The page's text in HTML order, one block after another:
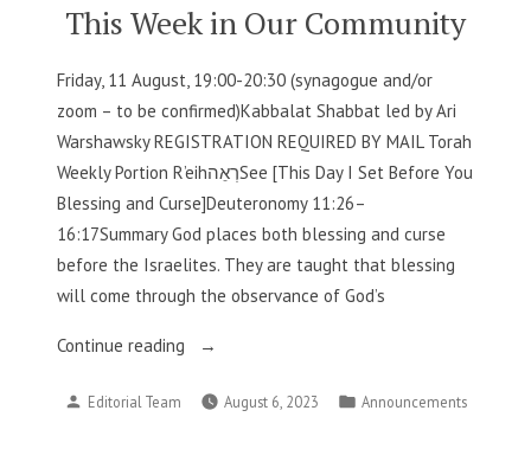
This Week in Our Community
Friday, 11 August, 19:00-20:30 (synagogue and/or
zoom – to be confirmed)Kabbalat Shabbat led by Ari
Warshawsky REGISTRATION REQUIRED BY MAIL Torah
Weekly Portion R’eihרְאֵהSee [This Day I Set Before You
Blessing and Curse]Deuteronomy 11:26–
16:17Summary God places both blessing and curse
before the Israelites. They are taught that blessing
will come through the observance of God’s
Continue reading
“This
Posted
Editorial Team August 6, 2023
Posted
Announcements